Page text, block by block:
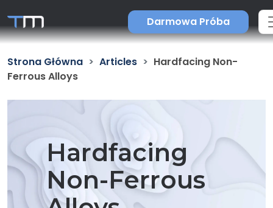
Darmowa Próba
Strona Główna Articles
Hardfacing Non-
Ferrous Alloys
Hardfacing
Non-Ferrous